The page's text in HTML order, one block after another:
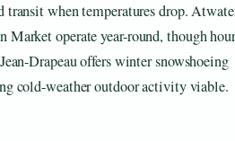
transit when temperatures drop.
Market operate year-round, though
Drapeau offers winter snowshoeing
cold-weather outdoor activity viable.